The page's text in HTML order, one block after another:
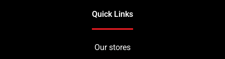
Quick Links
Our stores